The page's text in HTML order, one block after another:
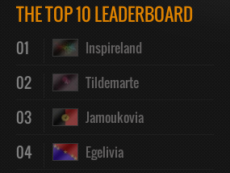
THE TOP 10 LEADERBOARD
01 Inspireland
02 Tildemarte
03 Jamoukovia
04 Egelivia